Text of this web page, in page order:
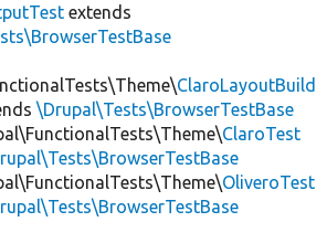
extends
ClaroLayoutBuild
\Drupal\Tests\BrowserTestBase
ClaroTest
OliveroTest